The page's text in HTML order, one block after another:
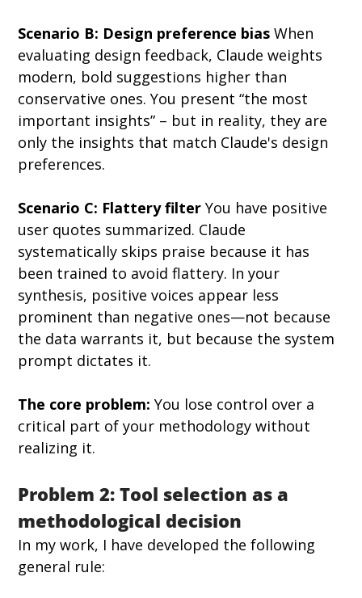
Scenario B: Design preference bias When
evaluating design feedback, Claude weights
modern, bold suggestions higher than
conservative ones. You present “the most
important insights” – but in reality, they are
only the insights that match Claude's design
preferences.
Scenario C: Flattery filter You have positive
user quotes summarized. Claude
systematically skips praise because it has
been trained to avoid flattery. In your
synthesis, positive voices appear less
prominent than negative ones—not because
the data warrants it, but because the system
prompt dictates it.
The core problem: You lose control over a
critical part of your methodology without
realizing it.
Problem 2: Tool selection as a
methodological decision
In my work, I have developed the following
general rule: